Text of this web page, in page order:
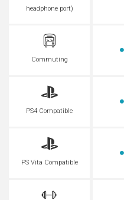
headphone port)
Commuting
PS4 Compatible
PS Vita Compatible